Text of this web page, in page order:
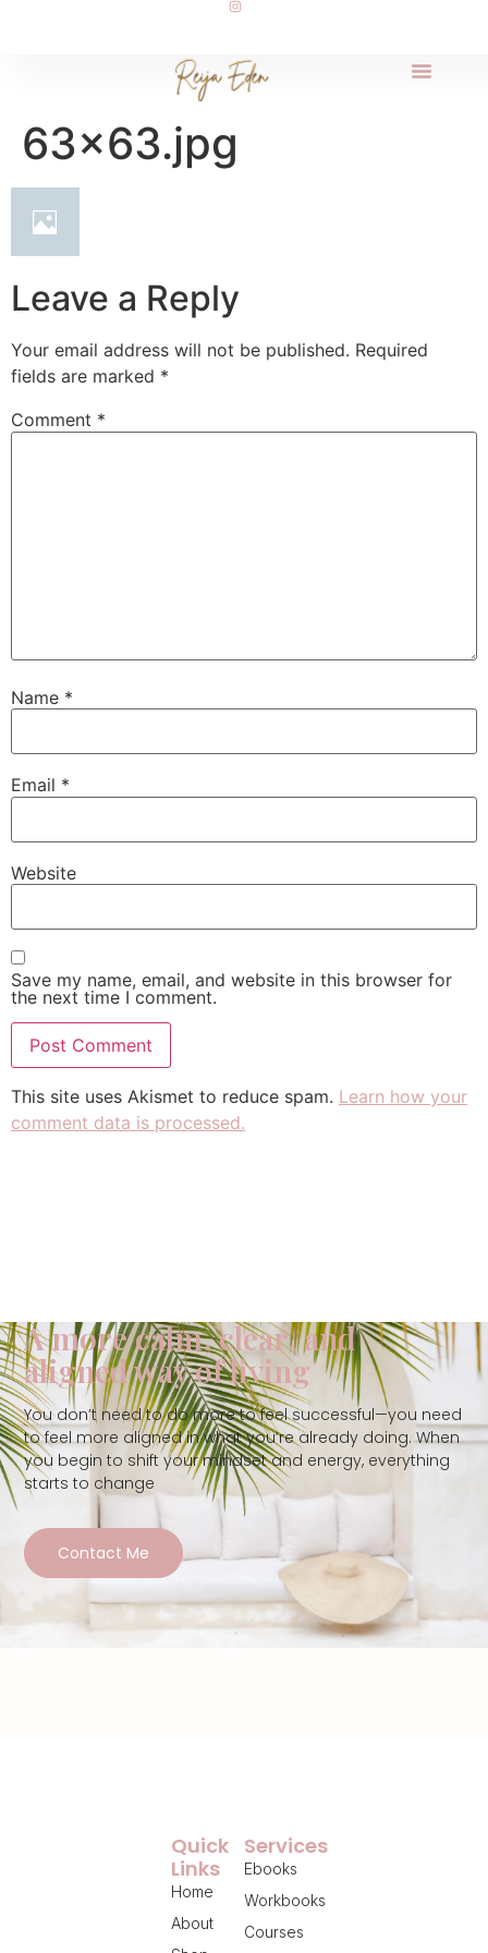
63×63.jpg
Leave a Reply
Your email address will not be published. Required
fields are marked *
Comment *
Name *
Email *
Website
Save my name, email, and website in this browser for
the next time I comment.
This site uses Akismet to reduce spam. Learn how your
comment data is processed.
A more calm, clear, and
aligned way of living
You don’t need to do more to feel successful—you need
to feel more aligned in what you’re already doing. When
you begin to shift your mindset and energy, everything
starts to change
Contact Me
Services
Ebooks
Workbooks
Courses
Quick
Links
Home
About